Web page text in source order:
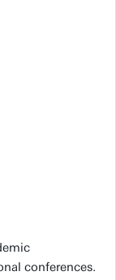
conferences.